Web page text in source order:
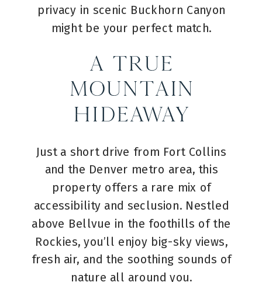
privacy in scenic Buckhorn Canyon
might be your perfect match.
A True
Mountain
Hideaway
Just a short drive from Fort Collins
and the Denver metro area, this
property offers a rare mix of
accessibility and seclusion. Nestled
above Bellvue in the foothills of the
Rockies, you’ll enjoy big-sky views,
fresh air, and the soothing sounds of
nature all around you.